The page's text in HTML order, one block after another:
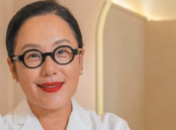
Jung
Saem-
mool
On
Why
Her
Big
Singapore
Move
Makes
Sense